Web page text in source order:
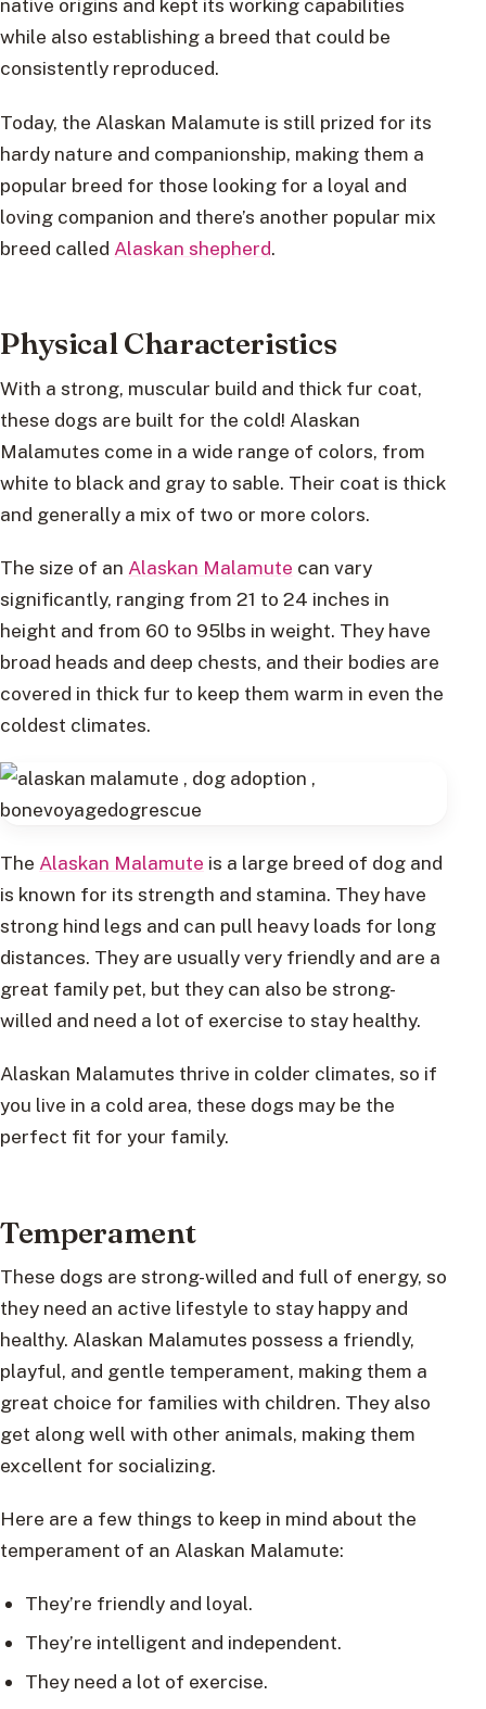
native origins and kept its working capabilities
while also establishing a breed that could be
consistently reproduced.
Today, the Alaskan Malamute is still prized for its
hardy nature and companionship, making them a
popular breed for those looking for a loyal and
loving companion and there’s another popular mix
breed called Alaskan shepherd.
Physical Characteristics
With a strong, muscular build and thick fur coat,
these dogs are built for the cold! Alaskan
Malamutes come in a wide range of colors, from
white to black and gray to sable. Their coat is thick
and generally a mix of two or more colors.
The size of an Alaskan Malamute can vary
significantly, ranging from 21 to 24 inches in
height and from 60 to 95lbs in weight. They have
broad heads and deep chests, and their bodies are
covered in thick fur to keep them warm in even the
coldest climates.
The Alaskan Malamute is a large breed of dog and
is known for its strength and stamina. They have
strong hind legs and can pull heavy loads for long
distances. They are usually very friendly and are a
great family pet, but they can also be strong-
willed and need a lot of exercise to stay healthy.
Alaskan Malamutes thrive in colder climates, so if
you live in a cold area, these dogs may be the
perfect fit for your family.
Temperament
These dogs are strong-willed and full of energy, so
they need an active lifestyle to stay happy and
healthy. Alaskan Malamutes possess a friendly,
playful, and gentle temperament, making them a
great choice for families with children. They also
get along well with other animals, making them
excellent for socializing.
Here are a few things to keep in mind about the
temperament of an Alaskan Malamute:
They’re friendly and loyal.
They’re intelligent and independent.
They need a lot of exercise.